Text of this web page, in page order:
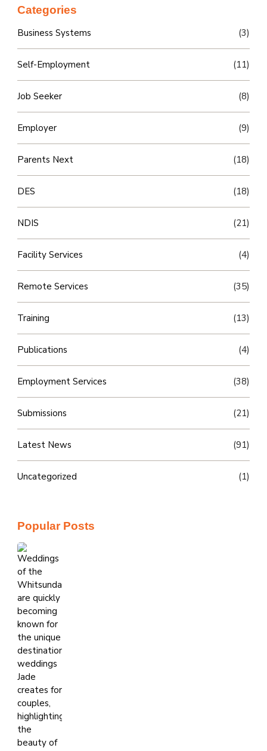
Categories
Business Systems (3)
Self-Employment (11)
Job Seeker (8)
Employer (9)
Parents Next (18)
DES (18)
NDIS (21)
Facility Services (4)
Remote Services (35)
Training (13)
Publications (4)
Employment Services (38)
Submissions (21)
Latest News (91)
Uncategorized (1)
Popular Posts